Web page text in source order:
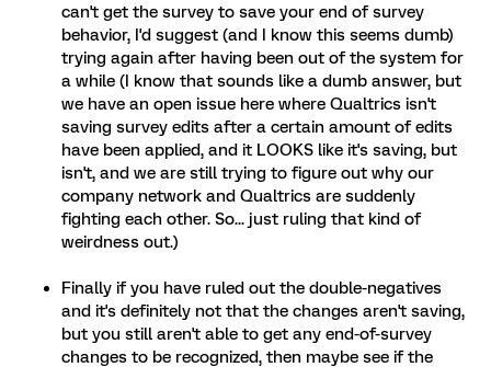
can't get the survey to save your end of survey
behavior, I'd suggest (and I know this seems dumb)
trying again after having been out of the system for
a while (I know that sounds like a dumb answer, but
we have an open issue here where Qualtrics isn't
saving survey edits after a certain amount of edits
have been applied, and it LOOKS like it's saving, but
isn't, and we are still trying to figure out why our
company network and Qualtrics are suddenly
fighting each other. So... just ruling that kind of
weirdness out.)
Finally if you have ruled out the double-negatives
and it's definitely not that the changes aren't saving,
but you still aren't able to get any end-of-survey
changes to be recognized, then maybe see if the